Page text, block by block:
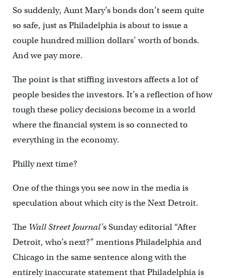
So suddenly, Aunt Mary’s bonds don’t seem quite
so safe, just as Philadelphia is about to issue a
couple hundred million dollars’ worth of bonds.
And we pay more.
The point is that stiffing investors affects a lot of
people besides the investors. It’s a reflection of how
tough these policy decisions become in a world
where the financial system is so connected to
everything in the economy.
Philly next time?
One of the things you see now in the media is
speculation about which city is the Next Detroit.
The Wall Street Journal’s Sunday editorial “After
Detroit, who’s next?” mentions Philadelphia and
Chicago in the same sentence along with the
entirely inaccurate statement that Philadelphia is